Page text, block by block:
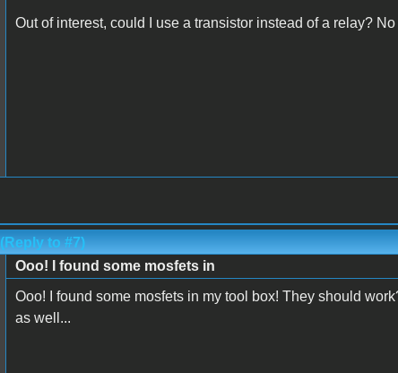
Out of interest, could I use a transistor instead of a relay?
(Reply to #7)
Ooo! I found some mosfets in
Ooo! I found some mosfets in my tool box! They should
as well...